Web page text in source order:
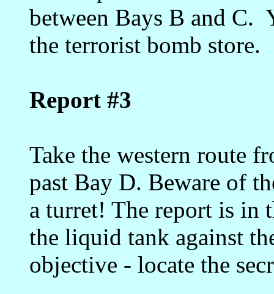
between Bays B and C.
the terrorist bomb store.
Report #3
Take the western route
past Bay D. Beware of
a turret! The report is in
the liquid tank against
objective - locate the